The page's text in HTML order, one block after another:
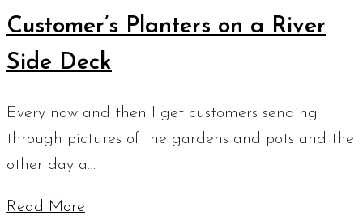
Customer’s Planters on a River
Side Deck
Every now and then I get customers sending
through pictures of the gardens and pots and the
other day a…
Read More